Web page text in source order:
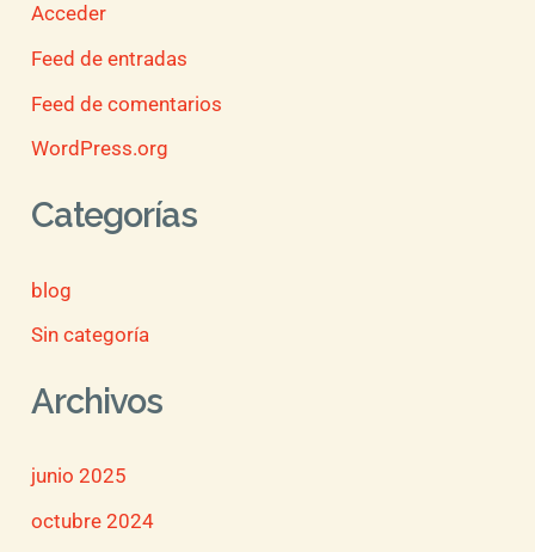
Acceder
Feed de entradas
Feed de comentarios
WordPress.org
Categorías
blog
Sin categoría
Archivos
junio 2025
octubre 2024